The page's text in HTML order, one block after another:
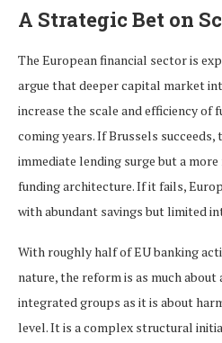
A Strategic Bet on
The European financial sector is
argue that deeper capital market
increase the scale and efficiency of
coming years. If Brussels
immediate lending surge but a
funding architecture. If it fails,
with abundant savings but limited
With roughly half of EU banking
nature, the reform is as much
integrated groups as it is about
level. It is a complex structural